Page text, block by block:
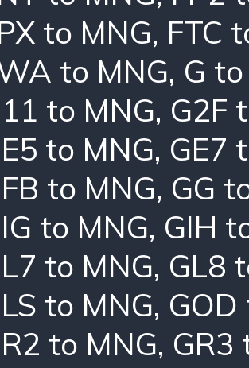
to MNG, FTC
to MNG, G
to MNG, G2F
to MNG, GE7
to MNG, GG
to MNG, GIH
to MNG, GL8
to MNG,
to MNG, GR3